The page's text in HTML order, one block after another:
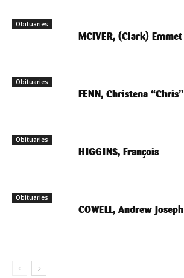
Obituaries
MCIVER, (Clark) Emmet
Obituaries
FENN, Christena “Chris”
Obituaries
HIGGINS, François
Obituaries
COWELL, Andrew Joseph